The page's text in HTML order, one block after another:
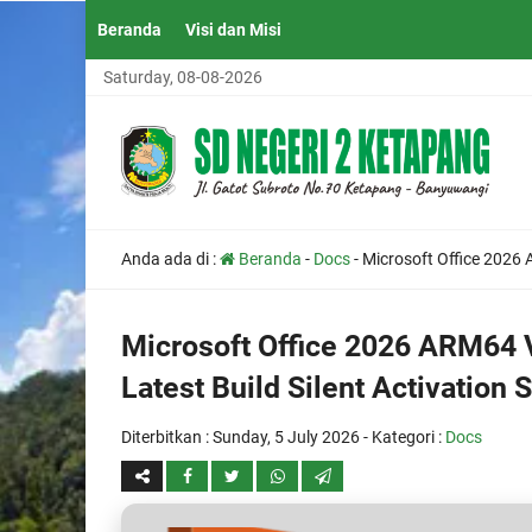
Beranda Visi dan Misi
Saturday, 08-08-2026
Anda ada di : Beranda - Docs- Microsoft Office 2026
Microsoft Office 2026
Latest Build Silent Activation
Diterbitkan :Sunday, 5 July 2026- Kategori : Docs